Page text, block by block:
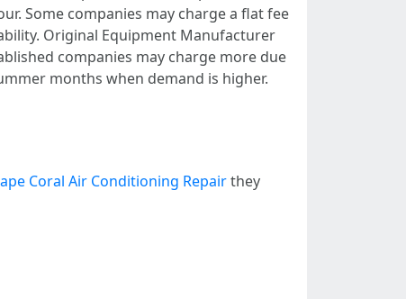
Some companies may charge a flat fee
Original Equipment Manufacturer
companies may charge more due
months when demand is higher.
Coral Air Conditioning Repairthey